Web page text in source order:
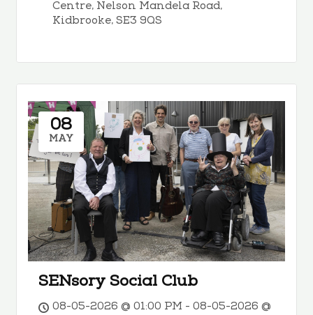
Centre, Nelson Mandela Road,
Kidbrooke, SE3 9QS
08
MAY
SENsory Social Club
08-05-2026 @ 01:00 PM - 08-05-2026 @